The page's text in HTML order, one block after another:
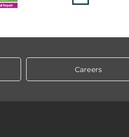
Careers